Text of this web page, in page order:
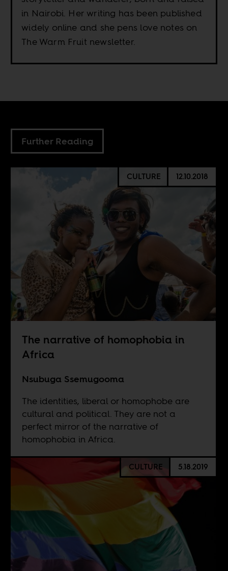
in Nairobi. Her writing has been published
widely online and she pens love notes on
The Warm Fruit newsletter.
Further Reading
CULTURE 12.10.2018
The narrative of homophobia in
Africa
Nsubuga Ssemugooma
The identities, liberal or homophobe are
cultural and political. They are not a
perfect mirror of the narrative of
homophobia in Africa.
CULTURE 5.18.2019